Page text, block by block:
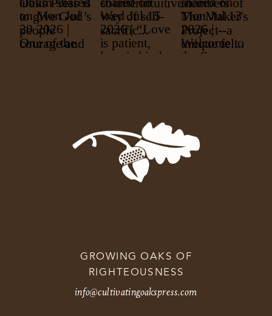
GROWING OAKS OF
RIGHTEOUSNESS
info@cultivatingoakspress.com